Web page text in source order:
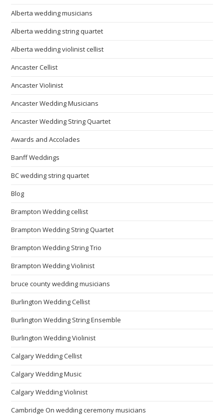
Alberta wedding musicians
Alberta wedding string quartet
Alberta wedding violinist cellist
Ancaster Cellist
Ancaster Violinist
Ancaster Wedding Musicians
Ancaster Wedding String Quartet
Awards and Accolades
Banff Weddings
BC wedding string quartet
Blog
Brampton Wedding cellist
Brampton Wedding String Quartet
Brampton Wedding String Trio
Brampton Wedding Violinist
bruce county wedding musicians
Burlington Wedding Cellist
Burlington Wedding String Ensemble
Burlington Wedding Violinist
Calgary Wedding Cellist
Calgary Wedding Music
Calgary Wedding Violinist
Cambridge On wedding ceremony musicians